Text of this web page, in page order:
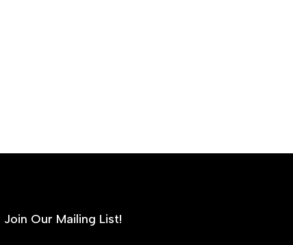
Join Our Mailing List!